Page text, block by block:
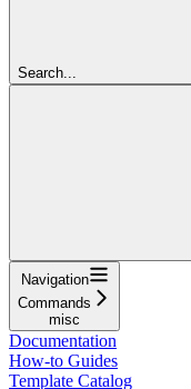
Search...
Navigation
Commands
misc
Documentation
How-to Guides
Template Catalog